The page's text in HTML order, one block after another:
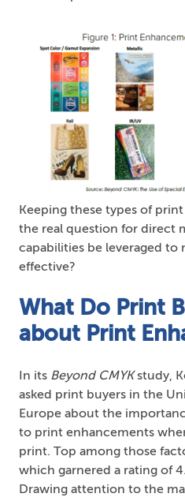
Keeping these types of
the real question for direct
capabilities be leveraged to
effective?
What Do Print
about Print
In its Beyond CMYKstudy,
asked print buyers in the
Europe about the
to print enhancements
print. Top among those
which garnered a rating of
Drawing attention to the